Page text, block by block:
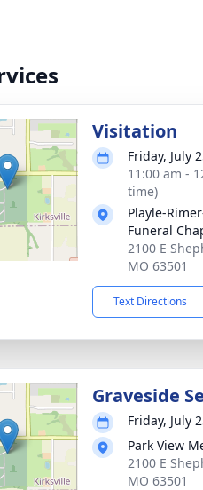
Visitation
Friday, July
11:00 am -
time)
Playle-
Funeral
2100 E
MO 63501
Text Directions
Graveside
Friday, July
Park View
2100 E
MO 63501